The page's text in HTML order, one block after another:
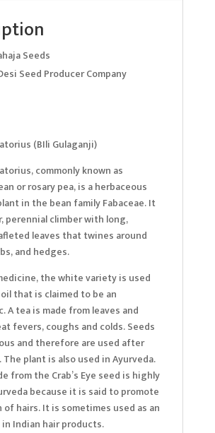
Seeds
Seed Producer Company
(BIli Gulaganji)
commonly known as
or rosary pea, is a herbaceous
in the bean family Fabaceae. It
perennial climber with long,
leaves that twines around
and hedges.
the white variety is used
that is claimed to be an
A tea is made from leaves and
fevers, coughs and colds. Seeds
and therefore are used after
plant is also used in Ayurveda.
from the Crab’s Eye seed is highly
because it is said to promote
hairs. It is sometimes used as an
Indian hair products.